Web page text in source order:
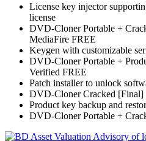
License key injector
license
DVD-Cloner Portable +
MediaFire FREE
Keygen with customizable
DVD-Cloner Portable +
Verified FREE
Patch installer to unlock
DVD-Cloner Cracked [Final]
Product key backup and
DVD-Cloner Portable +